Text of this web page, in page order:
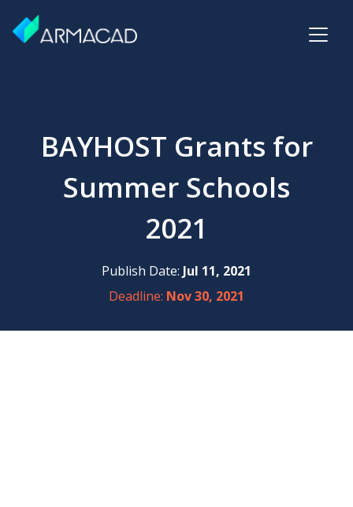
BAYHOST Grants for
Summer Schools
2021
Publish Date: Jul 11, 2021
Deadline: Nov 30, 2021